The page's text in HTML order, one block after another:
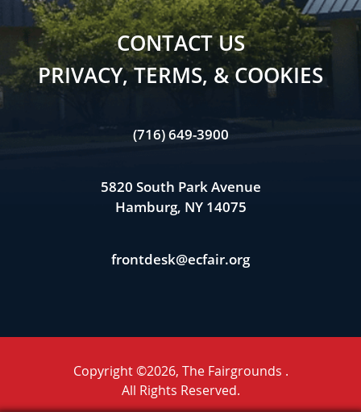
CONTACT US
PRIVACY, TERMS, & COOKIES
(716) 649-3900
5820 South Park Avenue
Hamburg, NY 14075
frontdesk@ecfair.org
Copyright ©2026, The Fairgrounds .
All Rights Reserved.